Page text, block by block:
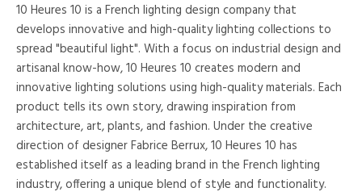
10 Heures 10 is a French lighting design company that
develops innovative and high-quality lighting collections to
spread "beautiful light". With a focus on industrial design and
artisanal know-how, 10 Heures 10 creates modern and
innovative lighting solutions using high-quality materials. Each
product tells its own story, drawing inspiration from
architecture, art, plants, and fashion. Under the creative
direction of designer Fabrice Berrux, 10 Heures 10 has
established itself as a leading brand in the French lighting
industry, offering a unique blend of style and functionality.